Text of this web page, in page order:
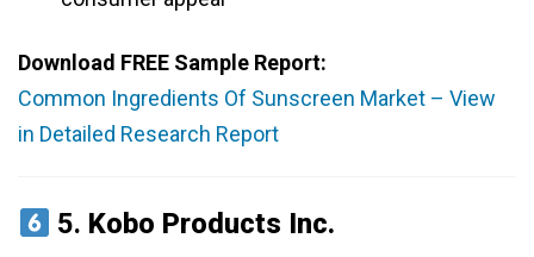
Download FREE Sample Report:
Common Ingredients Of Sunscreen Market – View
in Detailed Research Report
5. Kobo Products Inc.